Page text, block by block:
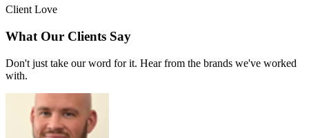
Client Love
What Our Clients Say
Don't just take our word for it. Hear from the brands we've worked
with.